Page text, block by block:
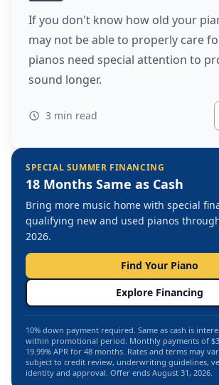
If you don't know how old your
may not be able to properly care
pianos need special attention to
sound longer.
3 min read
SPECIAL SUMMER FINANCING
18 Months Same as Cash
Bring more music home with special
qualifying new and used pianos
2026.
Find Your Piano
Explore Financing
10% down payment required. Same as cash is
within promotional period. Monthly payments of
19.99% APR for 48 months. Rates and terms may
subject to credit review, underwriting guidelines,
identity and approval. Offer ends August 31, 2026.